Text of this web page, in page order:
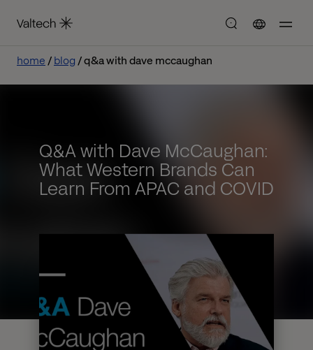
home blog q&a with dave mccaughan
Q&A with Dave McCaughan:
What Western Brands Can
Learn From APAC and COVID